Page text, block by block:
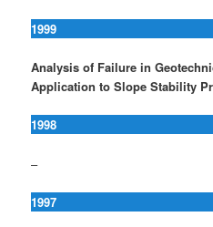
1999
Analysis of Failure in
Application to Slope Stability
1998
–
1997